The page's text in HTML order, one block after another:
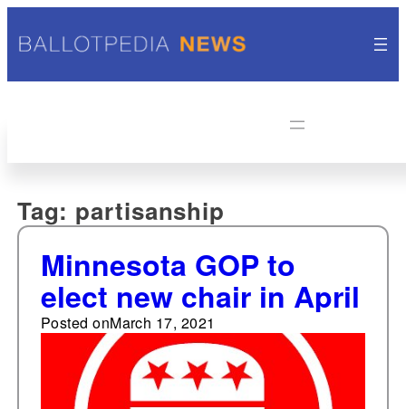
Tag: partisanship
Minnesota GOP to
elect new chair in April
Posted onMarch 17, 2021